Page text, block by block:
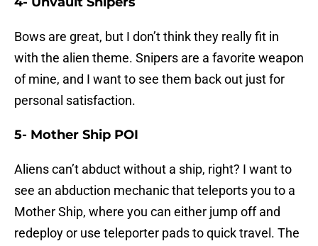
Bows are great, but I don’t think they really fit in
with the alien theme. Snipers are a favorite weapon
of mine, and I want to see them back out just for
personal satisfaction.
5- Mother Ship POI
Aliens can’t abduct without a ship, right? I want to
see an abduction mechanic that teleports you to a
Mother Ship, where you can either jump off and
redeploy or use teleporter pads to quick travel. The